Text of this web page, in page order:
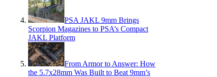
PSA JAKL 9mm Brings
Scorpion Magazines to PSA’s Compact
JAKL Platform
From Armor to Answer: How
the 5.7x28mm Was Built to Beat 9mm’s